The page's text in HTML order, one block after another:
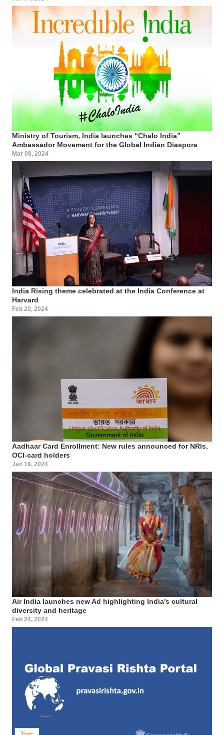
Ministry of Tourism, India launches “Chalo India”
Ambassador Movement for the Global Indian Diaspora
Mar 08, 2024
India Rising theme celebrated at the India Conference at
Harvard
Feb 20, 2024
Aadhaar Card Enrollment: New rules announced for NRIs,
OCI-card holders
Jan 19, 2024
Air India launches new Ad highlighting India’s cultural
diversity and heritage
Feb 24, 2024